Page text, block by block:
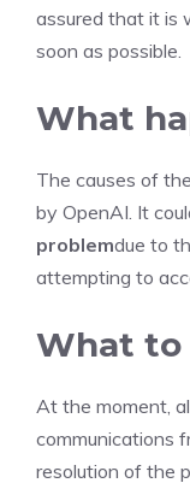
assured that it is
soon as possible.
What
The causes of
by OpenAI. It
problemdue to
attempting to
What to
At the moment,
communications
resolution of the